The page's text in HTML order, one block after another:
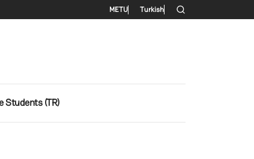
Secondary menu
METU Turkish
Students (TR)